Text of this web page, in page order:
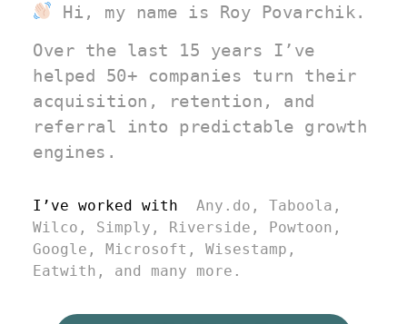
Hi, my name is Roy Povarchik.
Over the last 15 years I’ve
helped 50+ companies turn their
acquisition, retention, and
referral into predictable growth
engines.
I’ve worked with Any.do, Taboola,
Wilco, Simply, Riverside, Powtoon,
Google, Microsoft, Wisestamp,
Eatwith, and many more.